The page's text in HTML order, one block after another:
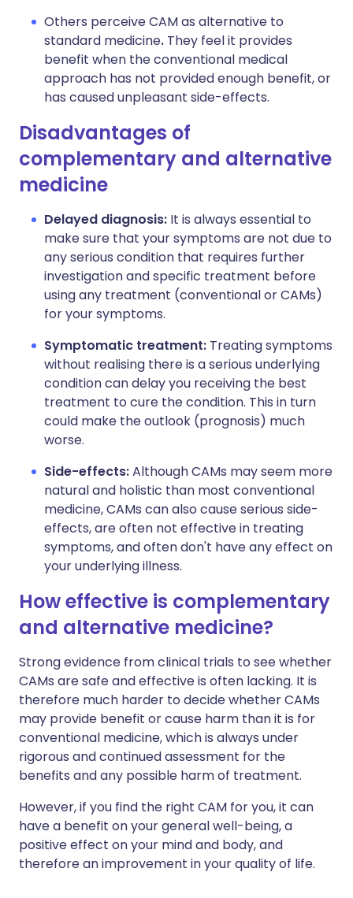
Others perceive CAM as alternative to
standard medicine. They feel it provides
benefit when the conventional medical
approach has not provided enough benefit, or
has caused unpleasant side-effects.
Disadvantages of
complementary and alternative
medicine
Delayed diagnosis: It is always essential to
make sure that your symptoms are not due to
any serious condition that requires further
investigation and specific treatment before
using any treatment (conventional or CAMs)
for your symptoms.
Symptomatic treatment: Treating symptoms
without realising there is a serious underlying
condition can delay you receiving the best
treatment to cure the condition. This in turn
could make the outlook (prognosis) much
worse.
Side-effects:Although CAMs may seem more
natural and holistic than most conventional
medicine, CAMs can also cause serious side-
effects, are often not effective in treating
symptoms, and often don't have any effect on
your underlying illness.
How effective is complementary
and alternative medicine?
Strong evidence from clinical trials to see whether
CAMs are safe and effective is often lacking. It is
therefore much harder to decide whether CAMs
may provide benefit or cause harm than it is for
conventional medicine, which is always under
rigorous and continued assessment for the
benefits and any possible harm of treatment.
However, if you find the right CAM for you, it can
have a benefit on your general well-being, a
positive effect on your mind and body, and
therefore an improvement in your quality of life.